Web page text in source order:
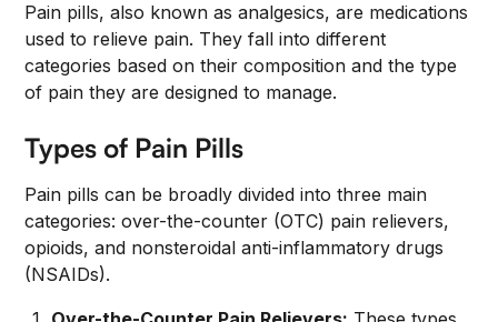
Pain pills, also known as analgesics, are medications
used to relieve pain. They fall into different
categories based on their composition and the type
of pain they are designed to manage.
Types of Pain Pills
Pain pills can be broadly divided into three main
categories: over-the-counter (OTC) pain relievers,
opioids, and nonsteroidal anti-inflammatory drugs
(NSAIDs).